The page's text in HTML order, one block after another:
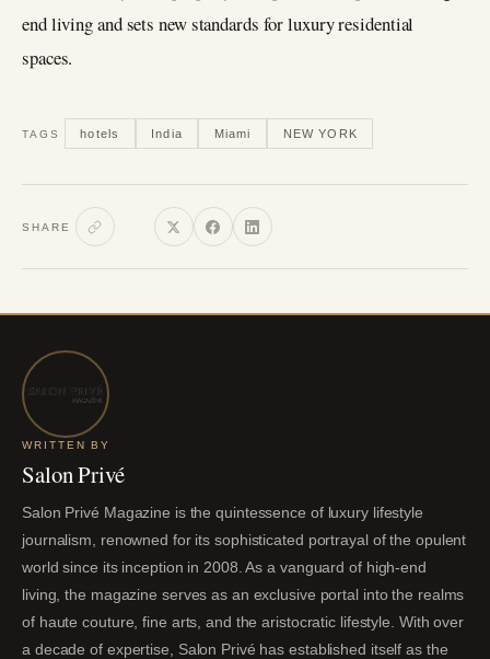
end living and sets new standards for luxury residential
spaces.
TAGS hotels India Miami NEW YORK
SHARE
WRITTEN BY
Salon Privé
Salon Privé Magazine is the quintessence of luxury lifestyle
journalism, renowned for its sophisticated portrayal of the opulent
world since its inception in 2008. As a vanguard of high-end
living, the magazine serves as an exclusive portal into the realms
of haute couture, fine arts, and the aristocratic lifestyle. With over
a decade of expertise, Salon Privé has established itself as the